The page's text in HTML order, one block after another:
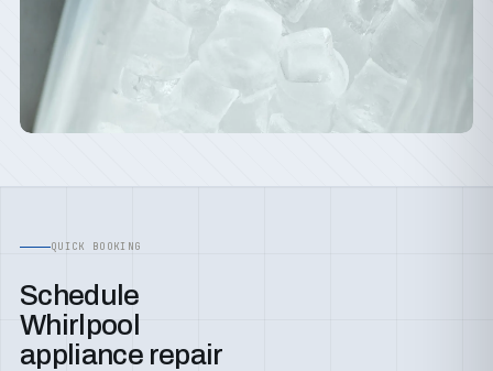
QUICK BOOKING
Schedule
Whirlpool
appliance repair